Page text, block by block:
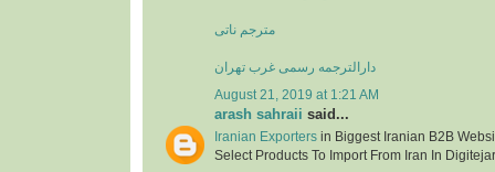
مترجم ناتی
دارالترجمه رسمی غرب تهران
August 21, 2019 at 1:21 AM
arash sahraii said...
Iranian Exporters in Biggest Iranian B2B
Select Products To Import From Iran In